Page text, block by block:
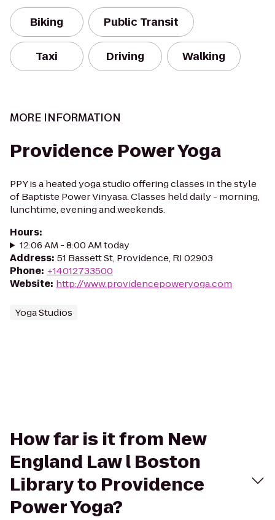
Biking Public Transit
Taxi Driving Walking
MORE INFORMATION
Providence Power Yoga
PPY is a heated yoga studio offering classes in the style
of Baptiste Power Vinyasa. Classes held daily - morning,
lunchtime, evening and weekends.
Hours:
12:06 AM - 8:00 AM today
Address: 51 Bassett St, Providence, RI 02903
Phone: +14012733500
Website: http://www.providencepoweryoga.com
Yoga Studios
How far is it from New
England Law l Boston
Library to Providence
Power Yoga?